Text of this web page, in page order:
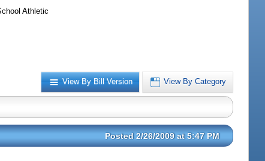
Athletic
View By Bill Version View By Category
Posted 2/26/2009 at 5:47 PM